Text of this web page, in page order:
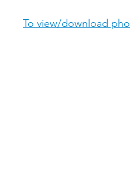
To view/download